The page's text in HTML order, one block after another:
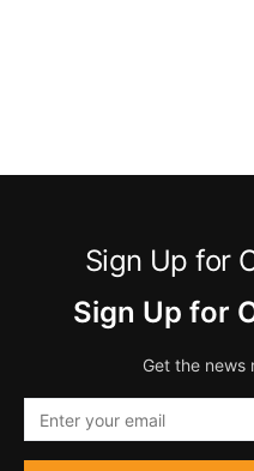
Sign Up for
Sign Up for
Get the news